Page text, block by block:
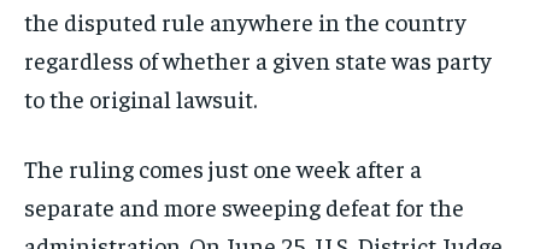
the disputed rule anywhere in the country
regardless of whether a given state was party
to the original lawsuit.
The ruling comes just one week after a
separate and more sweeping defeat for the